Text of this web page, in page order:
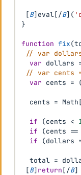
[B] eval [/B] (
}
function fix(
// var
var dollars
// var cents
var cents =
  cents
= Math [
if (cents <
if
(cents ==
if
(dollars
  total
=
[B] return [/B]